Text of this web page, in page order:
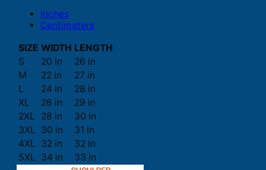
Inches
Centimeters
SIZE WIDTH LENGTH
S
20 in
26 in
M
22 in
27 in
L
24 in
28 in
XL
26 in
29 in
2XL
28 in
30 in
3XL 30 in
31 in
4XL 32 in
32 in
5XL 34 in 33 in